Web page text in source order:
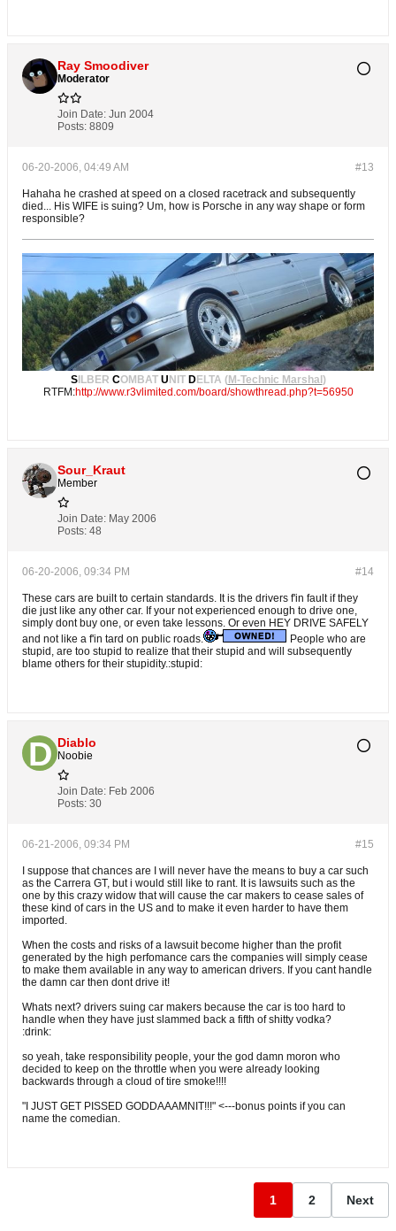
Ray Smoodiver
Moderator
Join Date: Jun 2004
Posts: 8809
#13
06-20-2006, 04:49 AM
Hahaha he crashed at speed on a closed racetrack and subsequently
died... His WIFE is suing? Um, how is Porsche in any way shape or form
responsible?
SILBER COMBAT U NITDELTA (M-Technic Marshal )
RTFM:http://www.r3vlimited.com/board/showthread.php?t=56950
Sour_Kraut
Member
Join Date: May 2006
Posts: 48
#14
06-20-2006, 09:34 PM
These cars are built to certain standards. It is the drivers f'in fault if they
die just like any other car. If your not experienced enough to drive one,
simply dont buy one, or even take lessons. Or even HEY DRIVE SAFELY
and not like a f'in tard on public roads.
People who are
stupid, are too stupid to realize that their stupid and will subsequently
blame others for their stupidity.:stupid:
Diablo
Noobie
Join Date: Feb 2006
Posts: 30
#15
06-21-2006, 09:34 PM
I suppose that chances are I will never have the means to buy a car such
as the Carrera GT, but i would still like to rant. It is lawsuits such as the
one by this crazy widow that will cause the car makers to cease sales of
these kind of cars in the US and to make it even harder to have them
imported.
When the costs and risks of a lawsuit become higher than the profit
generated by the high perfomance cars the companies will simply cease
to make them available in any way to american drivers. If you cant handle
the damn car then dont drive it!
Whats next? drivers suing car makers because the car is too hard to
handle when they have just slammed back a fifth of shitty vodka?
:drink:
so yeah, take responsibility people, your the god damn moron who
decided to keep on the throttle when you were already looking
backwards through a cloud of tire smoke!!!!
"I JUST GET PISSED GODDAAAMNIT!!!" <---bonus points if you can
name the comedian.
1 2 Next